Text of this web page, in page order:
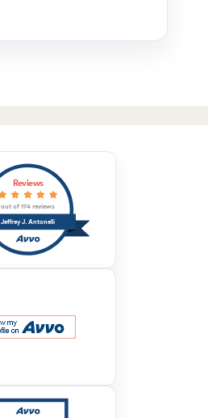
Jeffrey J. Antonelli
Reviews
out of 174 reviews